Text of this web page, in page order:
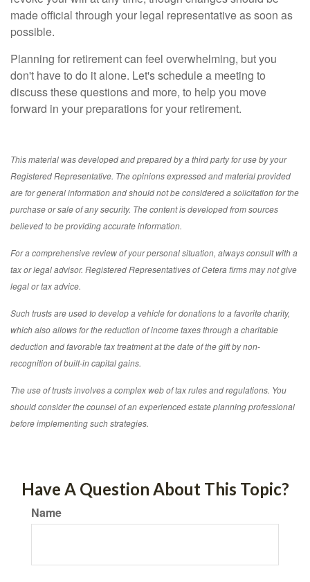
made official through your legal representative as soon as
possible.
Planning for retirement can feel overwhelming, but you
don't have to do it alone. Let's schedule a meeting to
discuss these questions and more, to help you move
forward in your preparations for your retirement.
This material was developed and prepared by a third party for use by your
Registered Representative. The opinions expressed and material provided
are for general information and should not be considered a solicitation for the
purchase or sale of any security. The content is developed from sources
believed to be providing accurate information.
For a comprehensive review of your personal situation, always consult with a
tax or legal advisor. Registered Representatives of Cetera firms may not give
legal or tax advice.
Such trusts are used to develop a vehicle for donations to a favorite charity,
which also allows for the reduction of income taxes through a charitable
deduction and favorable tax treatment at the date of the gift by non-
recognition of built-in capital gains.
The use of trusts involves a complex web of tax rules and regulations. You
should consider the counsel of an experienced estate planning professional
before implementing such strategies.
Have A Question About This Topic?
Name